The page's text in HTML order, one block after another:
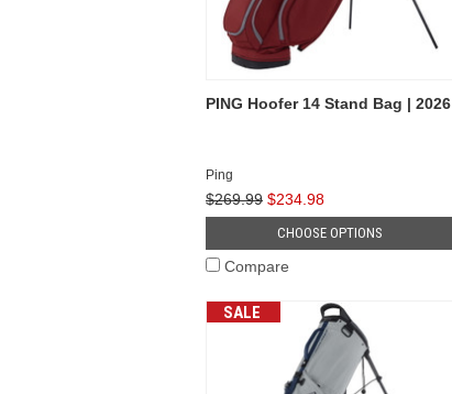
PING Hoofer 14 Stand Bag | 2026
Ping
$269.99 $234.98
CHOOSE OPTIONS
Compare
SALE